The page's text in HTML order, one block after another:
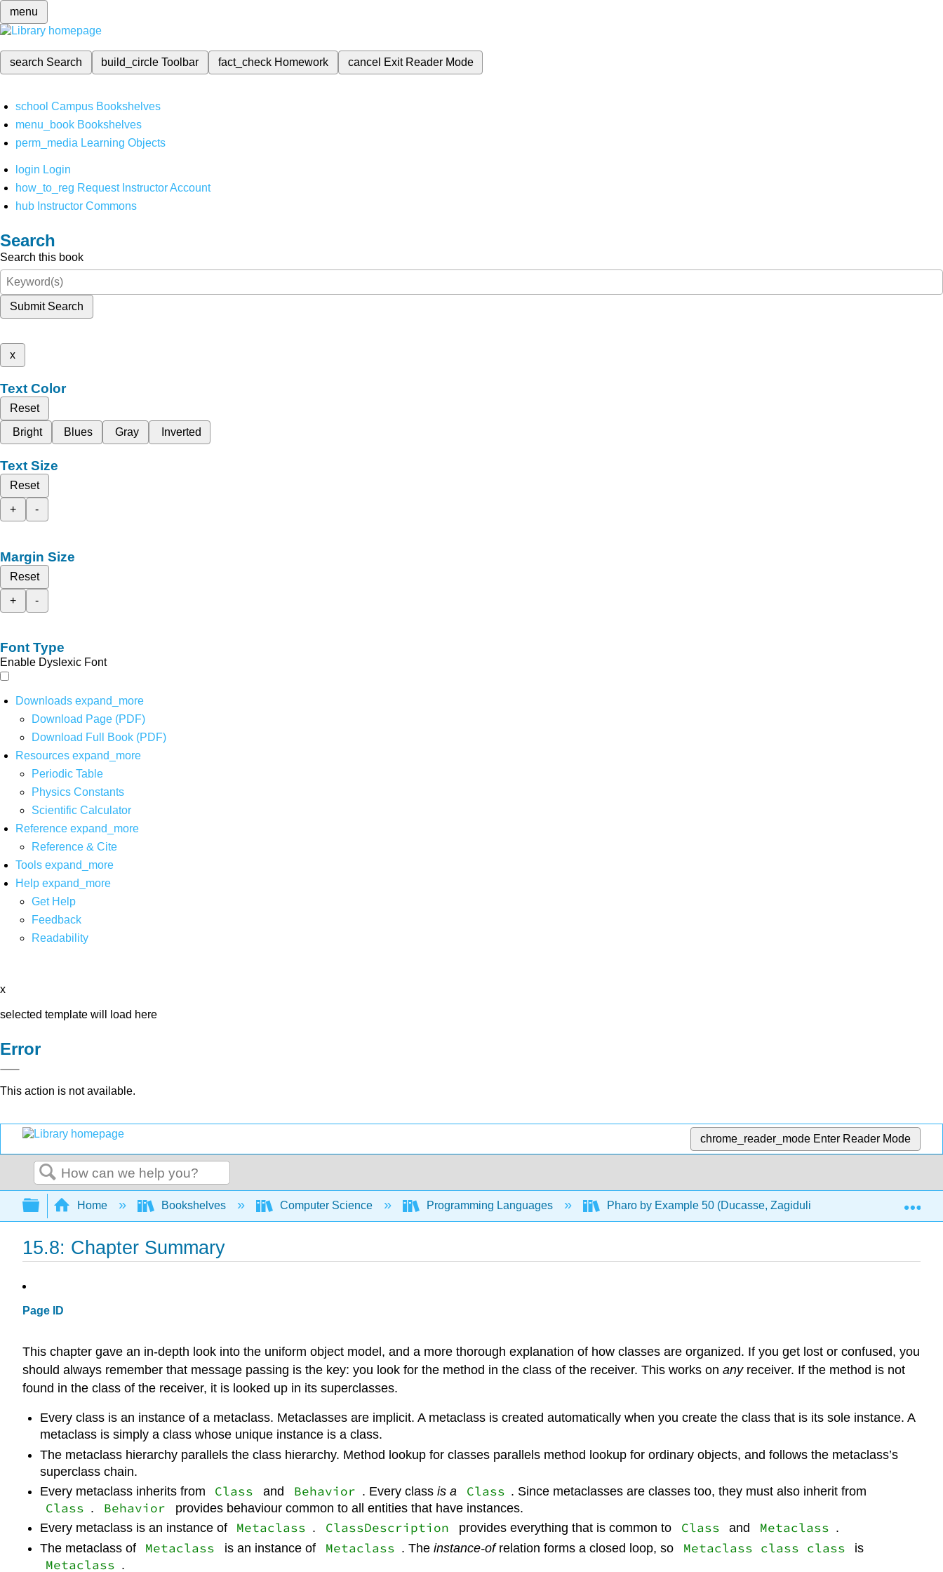
menu
search Search build_circleToolbar fact_check Homework cancel Exit Reader Mode
school Campus Bookshelves
menu_book Bookshelves
perm_media Learning Objects
login Login
how_to_reg Request Instructor Account
hub Instructor Commons
Search
Search this book
Submit Search
x
Text Color
Reset
Bright
Blues Gray Inverted
Text Size
Reset
+
-
Margin Size
Reset
+
-
Font Type
Enable Dyslexic Font
Downloads expand_more
Download Page (PDF)
Download Full Book (PDF)
Resources expand_more
Periodic Table
Physics Constants
Scientific Calculator
Reference expand_more
Reference & Cite
Tools expand_more
Help expand_more
Get Help
Feedback
Readability
x
selected template will load here
Error
This action is not available.
chrome_reader_mode Enter Reader Mode
Search
Expand/collapse global hierarchy
Home Bookshelves Computer Science Programming Languages Pharo by Example 50 (Ducasse, Zagidulin, Hess, and Chloupis)
15.8: Chapter Summary
Page ID
This chapter gave an in-depth look into the uniform object model, and a more thorough explanation of how classes are organized. If you get lost or confused, you
should always remember that message passing is the key: you look for the method in the class of the receiver. This works on any receiver. If the method is not
found in the class of the receiver, it is looked up in its superclasses.
Every class is an instance of a metaclass. Metaclasses are implicit. A metaclass is created automatically when you create the class that is its sole instance. A
metaclass is simply a class whose unique instance is a class.
The metaclass hierarchy parallels the class hierarchy. Method lookup for classes parallels method lookup for ordinary objects, and follows the metaclass’s
superclass chain.
Every metaclass inherits from
Class and Behavior . Every class is a Class . Since metaclasses are classes too, they must also inherit from
Class . Behavior
provides behaviour common to all entities that have instances.
Every metaclass is an instance of
Metaclass . ClassDescription provides everything that is common to Class and Metaclass .
The metaclass of
Metaclass is an instance of Metaclass . The instance-of relation forms a closed loop, so Metaclass class class is
Metaclass .